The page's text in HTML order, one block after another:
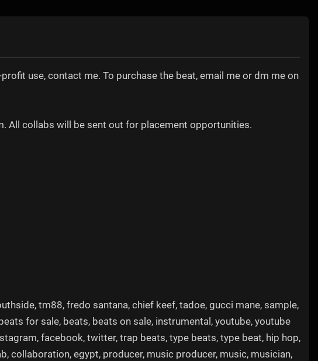
profit use, contact me. To purchase the beat, email me or dm me on
All collabs will be sent out for placement opportunities.
tm88, fredo santana, chief keef, tadoe, gucci mane, sample,
for sale, beats, beats on sale, instrumental, youtube, youtube
facebook, twitter, trap beats, type beats, type beat, hip hop,
collaboration, egypt, producer, music producer, music, musician,